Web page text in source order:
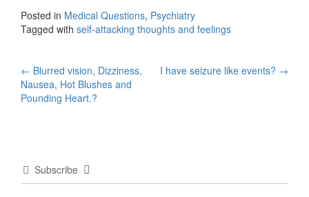
Posted in Medical Questions, Psychiatry
Tagged with self-attacking thoughts and feelings
Post
navigation
← Blurred vision, Dizziness,
Nausea, Hot Blushes and
Pounding Heart.?
I have seizure like events? →
Subscribe